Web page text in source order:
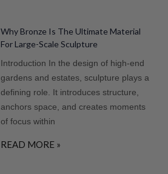
Why Bronze Is The Ultimate Material
For Large-Scale Sculpture
Introduction In the design of high-end
gardens and estates, sculpture plays a
defining role. It introduces structure,
anchors space, and creates moments
of focus within
READ MORE »